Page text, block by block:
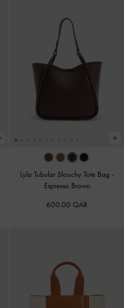
Lyla Tubular Slouchy Tote Bag -
Espresso Brown
600.00 QAR